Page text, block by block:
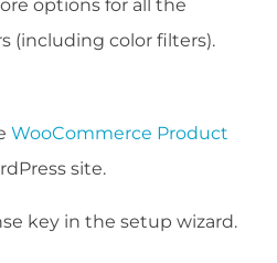
options for all the
(including color filters).
WooCommerce Product
site.
key in the setup wizard.